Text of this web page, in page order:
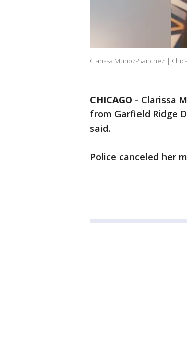
Clarissa Munoz-Sanchez |
CHICAGO - Clarissa
from Garfield Ridge
said.
Police canceled her